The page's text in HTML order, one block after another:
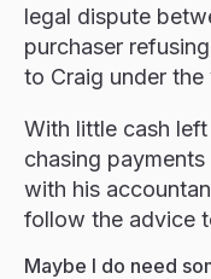
legal dispute
purchaser
to Craig under
With little cash
chasing
with his
follow the advice
Maybe I do need